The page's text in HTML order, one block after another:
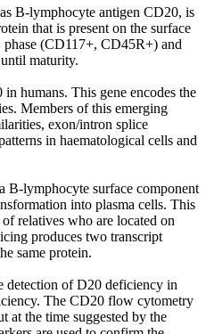
B-lymphocyte antigen CD20, is
that is present on the surface
(CD117+, CD45R+) and
maturity.
humans. This gene encodes the
Members of this emerging
exon/intron splice
in haematological cells and
B-lymphocyte surface component
into plasma cells. This
relatives who are located on
produces two transcript
same protein.
detection of D20 deficiency in
The CD20 flow cytometry
at the time suggested by the